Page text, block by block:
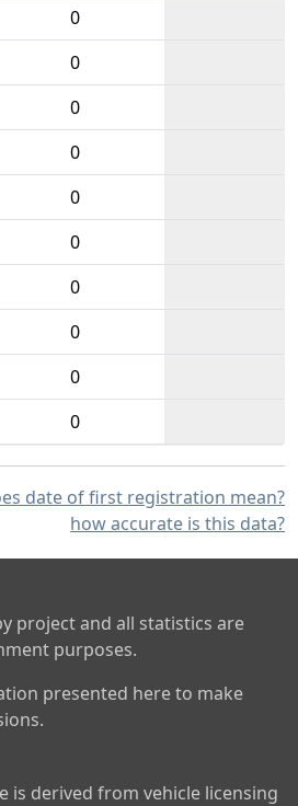
0
0
0
0
0
0
0
0
0
0
date of first registration mean?
how accurate is this data?
project and all statistics are
purposes.
presented here to make
is derived from vehicle licensing